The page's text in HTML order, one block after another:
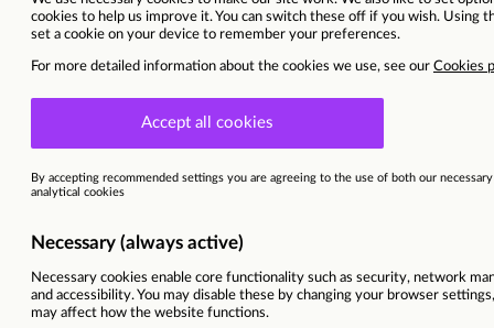
SEND Coach
Bexleyheath, East London
This vacancy is now closed